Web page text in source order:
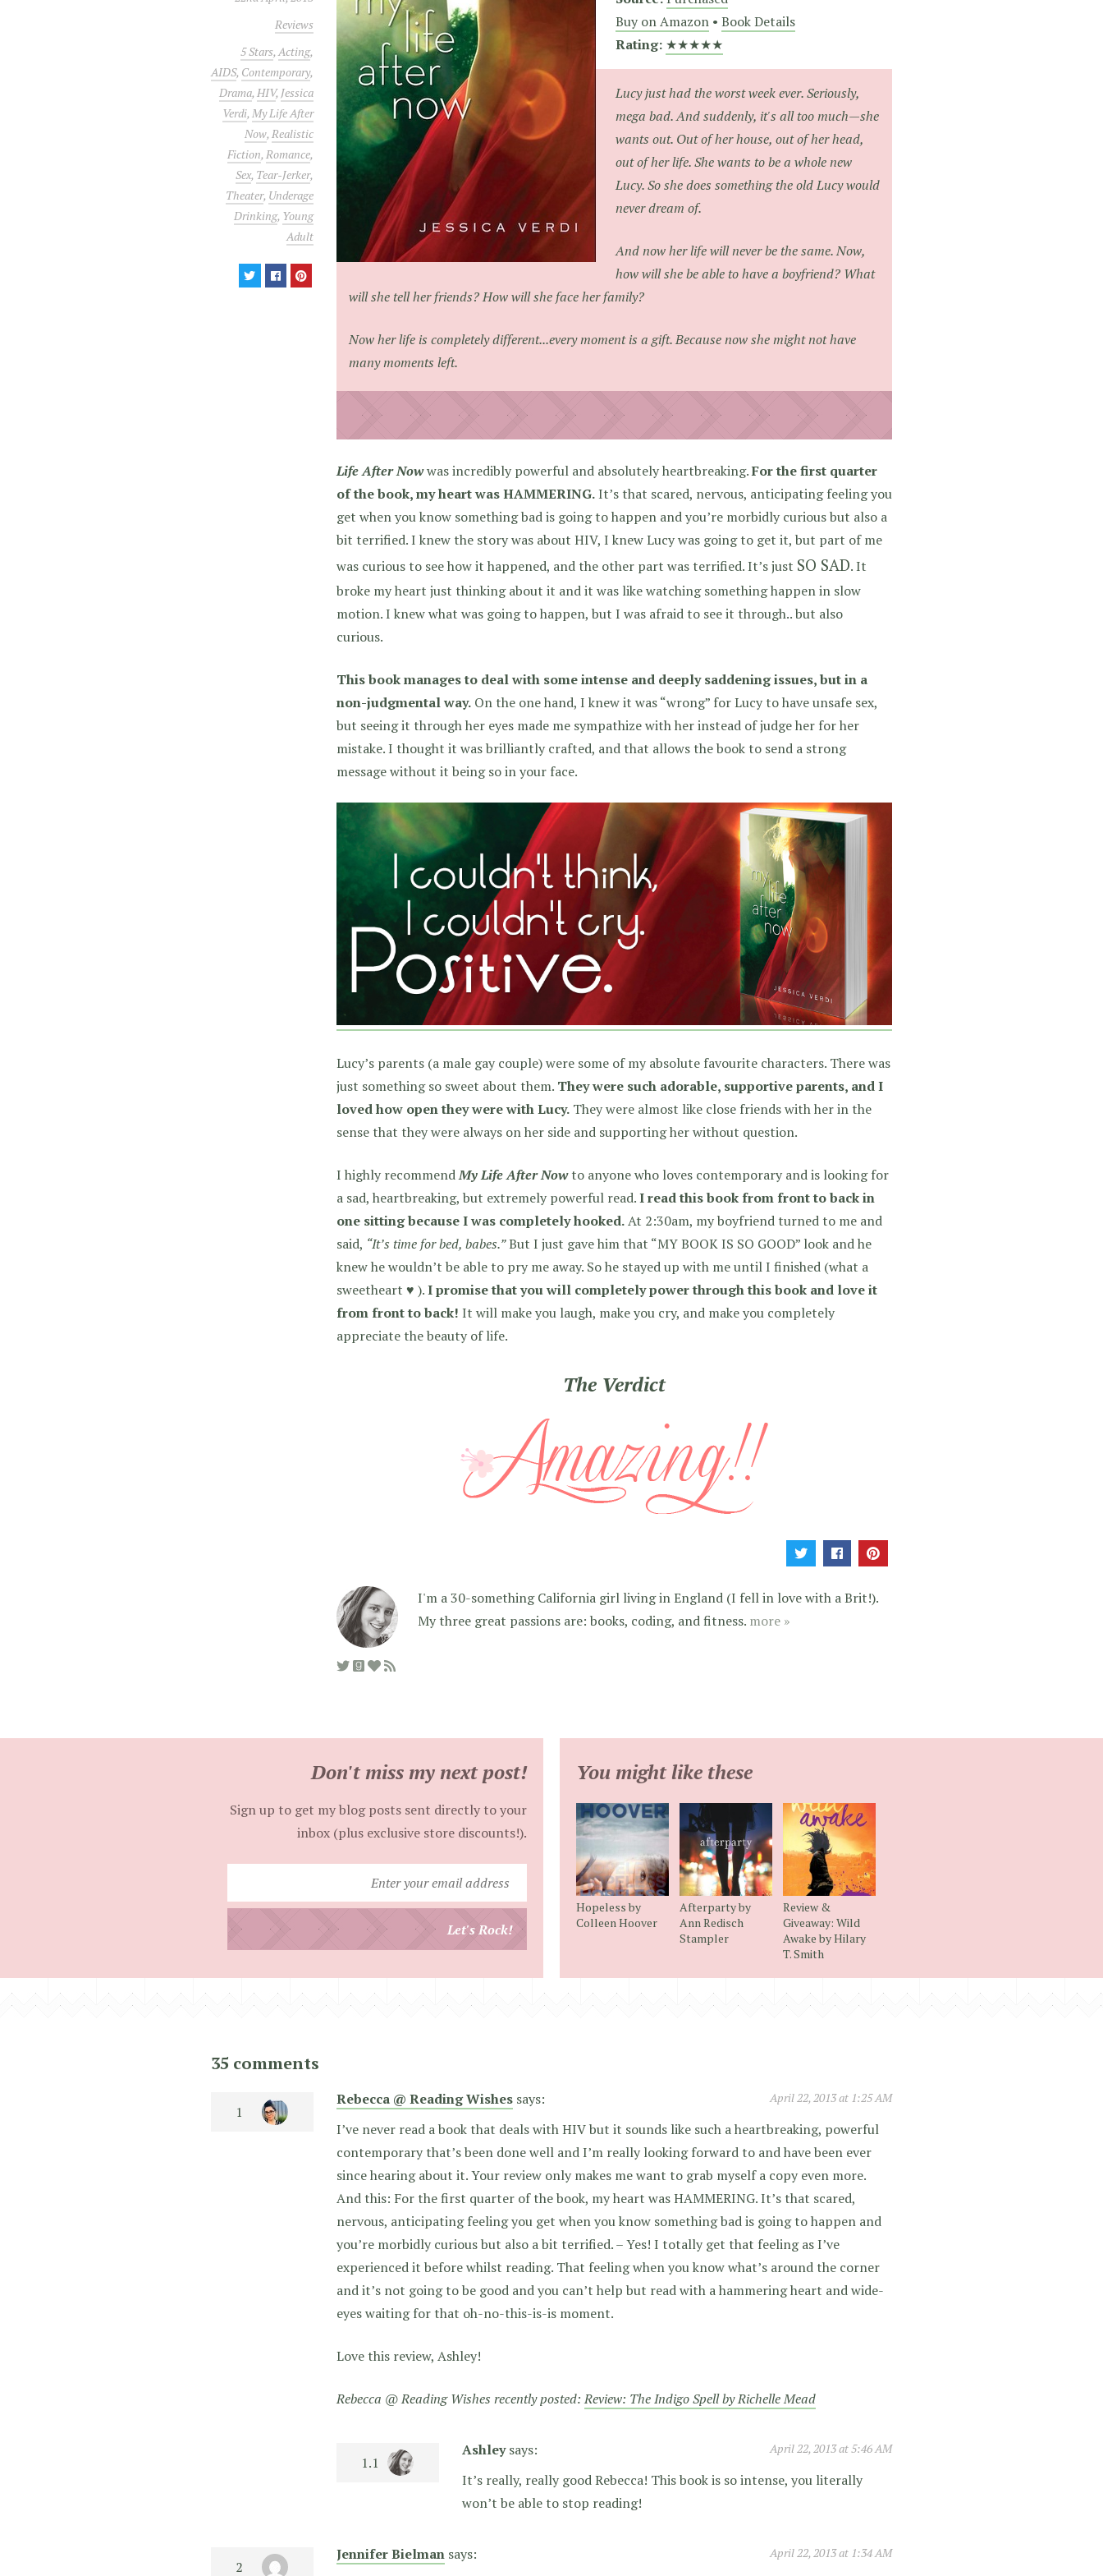
Reviews
5 Stars,Acting,
AIDS, Contemporary,
Drama,HIV, Jessica
Verdi,My Life After
Now,Realistic
Fiction,Romance,
Sex, Tear-Jerker,
Theater, Underage
Drinking, Young
Adult
Buy on Amazon • Book Details
Rating: ★★★★★
Lucy just had the worst week ever. Seriously,
mega bad. And suddenly, it's all too much—she
wants out. Out of her house, out of her head,
out of her life. She wants to be a whole new
Lucy. So she does something the old Lucy would
never dream of.
And now her life will never be the same. Now,
how will she be able to have a boyfriend? What
will she tell her friends? How will she face her family?
Now her life is completely different...every moment is a gift. Because now she might not have
many moments left.
Life After Nowwas incredibly powerful and absolutely heartbreaking.For the first quarter
of the book, my heart was HAMMERING.It’s that scared, nervous, anticipating feeling you
get when you know something bad is going to happen and you’re morbidly curious but also a
bit terrified. I knew the story was about HIV, I knew Lucy was going to get it, but part of me
was curious to see how it happened, and the other part was terrified. It’s just SO SAD. It
broke my heart just thinking about it and it was like watching something happen in slow
motion. I knew what was going to happen, but I was afraid to see it through.. but also
curious.
This book manages to deal with some intense and deeply saddening issues, but in a
non-judgmental way. On the one hand, I knew it was “wrong” for Lucy to have unsafe sex,
but seeing it through her eyes made me sympathize with her instead of judge her for her
mistake. I thought it was brilliantly crafted, and that allows the book to send a strong
message without it being so in your face.
Lucy’s parents (a male gay couple) were some of my absolute favourite characters. There was
just something so sweet about them. They were such adorable, supportive parents, and I
loved how open they were with Lucy. They were almost like close friends with her in the
sense that they were always on her side and supporting her without question.
I highly recommendMy Life After Nowto anyone who loves contemporary and is looking for
a sad, heartbreaking, but extremely powerful read.I read this book from front to back in
one sitting because I was completely hooked.At 2:30am, my boyfriend turned to me and
said, “It’s time for bed, babes.”But I just gave him that “MY BOOK IS SO GOOD” look and he
knew he wouldn’t be able to pry me away. So he stayed up with me until I finished (what a
sweetheart ♥ ).I promise that you will completely power through this book and love it
from front to back! It will make you laugh, make you cry, and make you completely
appreciate the beauty of life.
The Verdict
I'm a 30-something California girl living in England (I fell in love with a Brit!).
My three great passions are: books, coding, and fitness. more »
Don't miss my next post!
Sign up to get my blog posts sent directly to your
inbox (plus exclusive store discounts!).
your
Let's Rock!
You might like these
Hopeless by
Colleen Hoover
Afterparty by
Ann Redisch
Stampler
Review &
Giveaway: Wild
Awake by Hilary
T. Smith
35 comments
Rebecca @ Reading Wishes says: April 22, 2013 at 1:25 AM
I’ve never read a book that deals with HIV but it sounds like such a heartbreaking, powerful
contemporary that’s been done well and I’m really looking forward to and have been ever
since hearing about it. Your review only makes me want to grab myself a copy even more.
And this: For the first quarter of the book, my heart was HAMMERING. It’s that scared,
nervous, anticipating feeling you get when you know something bad is going to happen and
you’re morbidly curious but also a bit terrified. – Yes! I totally get that feeling as I’ve
experienced it before whilst reading. That feeling when you know what’s around the corner
and it’s not going to be good and you can’t help but read with a hammering heart and wide-
eyes waiting for that oh-no-this-is-is moment.
Love this review, Ashley!
Rebecca @ Reading Wishes recently posted:Review: The Indigo Spell by Richelle Mead
Ashley says: April 22, 2013 at 5:46 AM
It’s really, really good Rebecca! This book is so intense, you literally
won’t be able to stop reading!
Jennifer Bielman says: April 22, 2013 at 1:34 AM